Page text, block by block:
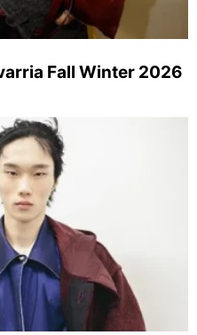
Fall Winter 2026